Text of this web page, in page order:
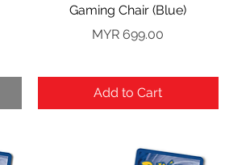
Gaming Chair (Blue)
Price
MYR 699.00
Add to Cart